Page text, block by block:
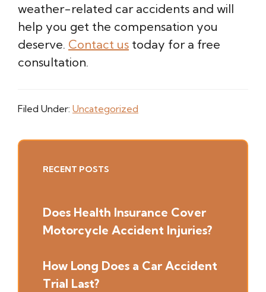
weather-related car accidents and will
help you get the compensation you
deserve. Contact us today for a free
consultation.
Filed Under: Uncategorized
Primary
RECENT POSTS
Does Health Insurance Cover
Motorcycle Accident Injuries?
How Long Does a Car Accident
Trial Last?